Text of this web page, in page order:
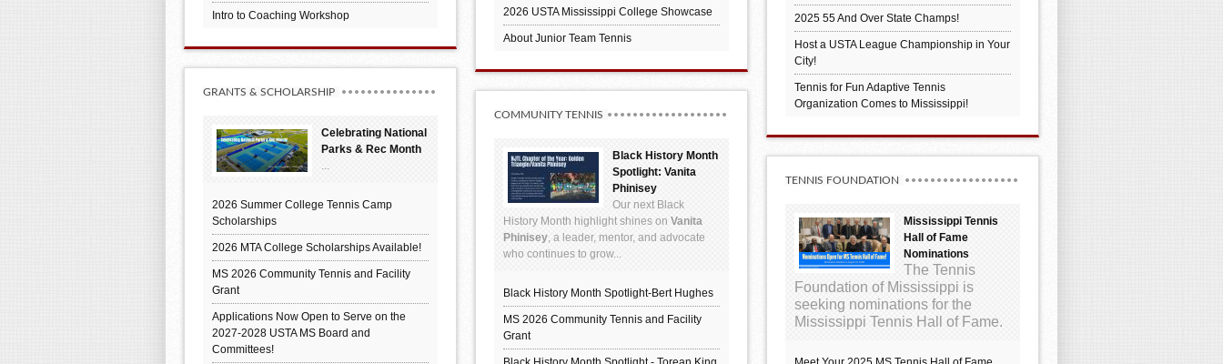
Intro to Coaching Workshop
GRANTS & SCHOLARSHIP
Celebrating National
Parks & Rec Month
...
2026 Summer College Tennis Camp
Scholarships
2026 MTA College Scholarships Available!
MS 2026 Community Tennis and Facility
Grant
Applications Now Open to Serve on the
2027-2028 USTA MS Board and
Committees!
2026 USTA Mississippi College Showcase
About Junior Team Tennis
COMMUNITY TENNIS
Black History Month
Spotlight: Vanita
Phinisey
Our next Black
History Month highlight shines on Vanita
Phinisey, a leader, mentor, and advocate
who continues to grow...
Black History Month Spotlight-Bert Hughes
MS 2026 Community Tennis and Facility
Grant
2025 55 And Over State Champs!
Host a USTA League Championship in Your
City!
Tennis for Fun Adaptive Tennis
Organization Comes to Mississippi!
TENNIS FOUNDATION
Mississippi Tennis
Hall of Fame
Nominations
The Tennis
Foundation of Mississippi is
seeking nominations for the
Mississippi Tennis Hall of Fame.